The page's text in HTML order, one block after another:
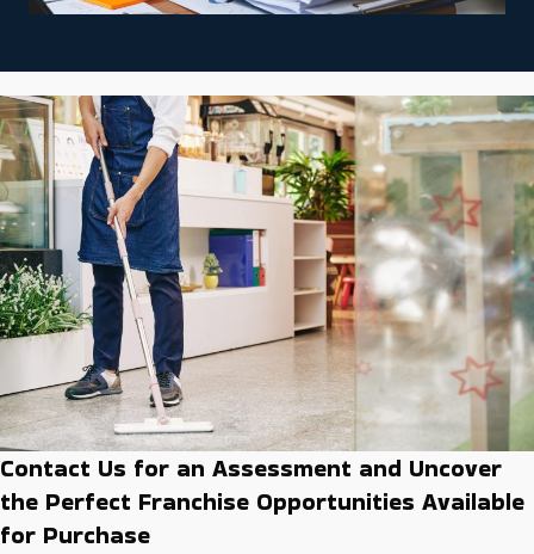
Contact Us for an Assessment and Uncover
the Perfect Franchise Opportunities Available
for Purchase